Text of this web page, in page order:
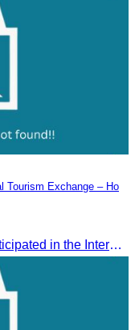
Tourism Exchange – Ho
CATA, led by Oknha Chhay Sivlin, participated in the International Tourism Exchange in Ho Chi Minh City from 4–6 September 2025 to promote Cambodia and strengthen international tourism cooperation.